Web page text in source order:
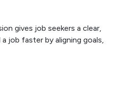
gives job seekers a clear,
job faster by aligning goals,